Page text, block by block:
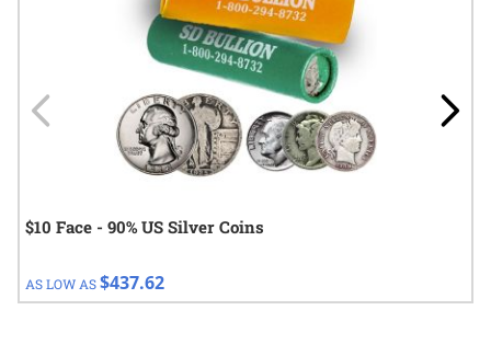
$10 Face - 90% US Silver Coins
AS LOW AS$437.62